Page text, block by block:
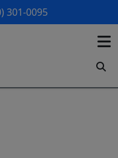
301-0095